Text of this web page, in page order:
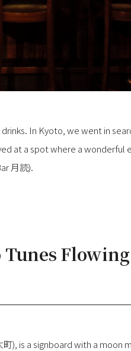
In Kyoto, we went in
at a spot where a wonderful
月読).
Tunes Flowing
), is a signboard with a moon